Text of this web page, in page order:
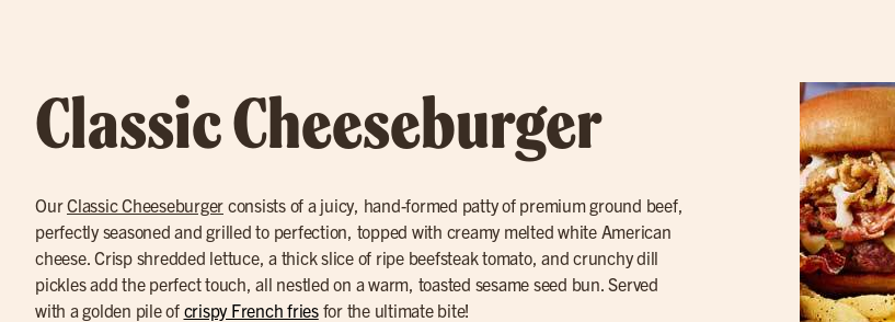
Classic Cheeseburger
OurClassic Cheeseburger consists of a juicy, hand-formed patty of premium ground beef,
perfectly seasoned and grilled to perfection, topped with creamy melted white American
cheese. Crisp shredded lettuce, a thick slice of ripe beefsteak tomato, and crunchy dill
pickles add the perfect touch, all nestled on a warm, toasted sesame seed bun. Served
with a golden pile of crispy French friesfor the ultimate bite!